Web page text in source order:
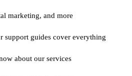
marketing, and more
support guides cover everything
about our services